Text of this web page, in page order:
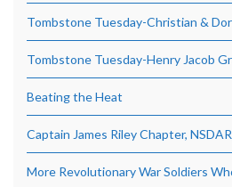
Tombstone Tuesday-Christian &
Tombstone Tuesday-Henry Jacob
Beating the Heat
Captain James Riley Chapter,
More Revolutionary War Soldiers